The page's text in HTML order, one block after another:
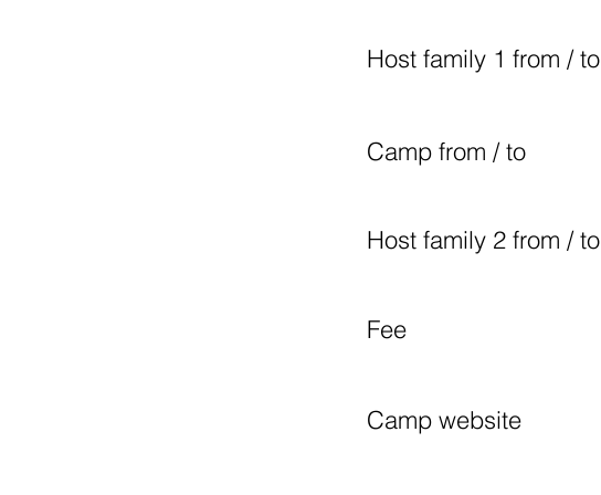
Host family 1 from / to
Camp from / to
Host family 2 from / to
Fee
Camp website